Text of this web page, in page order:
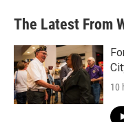
The Latest From
10